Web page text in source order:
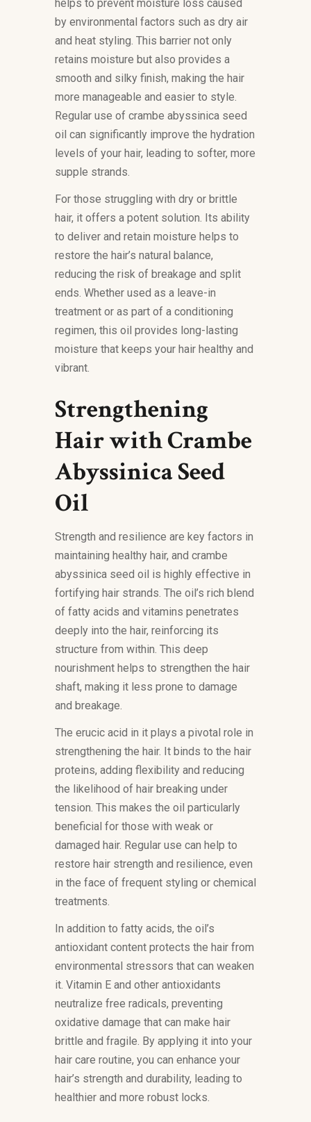
helps to prevent moisture loss caused
by environmental factors such as dry air
and heat styling. This barrier not only
retains moisture but also provides a
smooth and silky finish, making the hair
more manageable and easier to style.
Regular use of crambe abyssinica seed
oil can significantly improve the hydration
levels of your hair, leading to softer, more
supple strands.
For those struggling with dry or brittle
hair, it offers a potent solution. Its ability
to deliver and retain moisture helps to
restore the hair’s natural balance,
reducing the risk of breakage and split
ends. Whether used as a leave-in
treatment or as part of a conditioning
regimen, this oil provides long-lasting
moisture that keeps your hair healthy and
vibrant.
Strengthening
Hair with Crambe
Abyssinica Seed
Oil
Strength and resilience are key factors in
maintaining healthy hair, and crambe
abyssinica seed oil is highly effective in
fortifying hair strands. The oil’s rich blend
of fatty acids and vitamins penetrates
deeply into the hair, reinforcing its
structure from within. This deep
nourishment helps to strengthen the hair
shaft, making it less prone to damage
and breakage.
The erucic acid in it plays a pivotal role in
strengthening the hair. It binds to the hair
proteins, adding flexibility and reducing
the likelihood of hair breaking under
tension. This makes the oil particularly
beneficial for those with weak or
damaged hair. Regular use can help to
restore hair strength and resilience, even
in the face of frequent styling or chemical
treatments.
In addition to fatty acids, the oil’s
antioxidant content protects the hair from
environmental stressors that can weaken
it. Vitamin E and other antioxidants
neutralize free radicals, preventing
oxidative damage that can make hair
brittle and fragile. By applying it into your
hair care routine, you can enhance your
hair’s strength and durability, leading to
healthier and more robust locks.